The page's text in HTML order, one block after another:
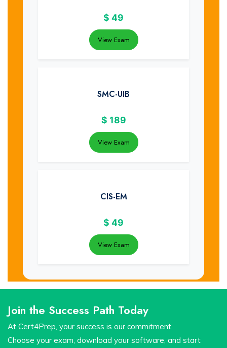
$ 49
View Exam
SMC-UIB
$ 189
View Exam
CIS-EM
$ 49
View Exam
Join the Success Path Today
At Cert4Prep, your success is our commitment.
Choose your exam, download your software, and start